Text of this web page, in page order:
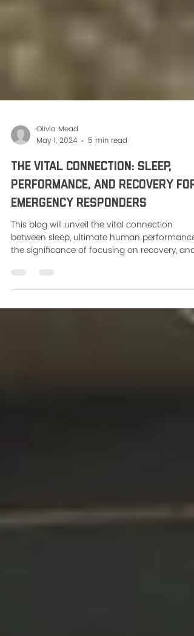
Olivia Mead
May 1, 2024
5 min read
Performance, and Recovery for
Emergency Responders
This blog will unveil the vital connection
between sleep, ultimate human performance,
how brea